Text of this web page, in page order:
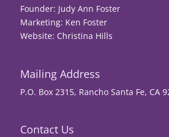
Founder: Judy Ann Foster
Marketing: Ken Foster
Website: Christina Hills
Mailing Address
P.O. Box 2315, Rancho Santa Fe, CA
Contact Us